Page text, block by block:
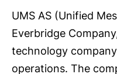
UMS AS (Unified
Everbridge
technology
operations. The